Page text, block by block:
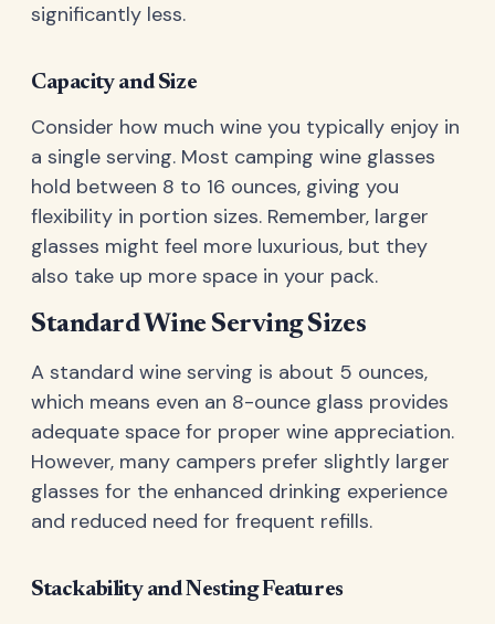
significantly less.
Capacity and Size
Consider how much wine you typically enjoy in
a single serving. Most camping wine glasses
hold between 8 to 16 ounces, giving you
flexibility in portion sizes. Remember, larger
glasses might feel more luxurious, but they
also take up more space in your pack.
Standard Wine Serving Sizes
A standard wine serving is about 5 ounces,
which means even an 8-ounce glass provides
adequate space for proper wine appreciation.
However, many campers prefer slightly larger
glasses for the enhanced drinking experience
and reduced need for frequent refills.
Stackability and Nesting Features